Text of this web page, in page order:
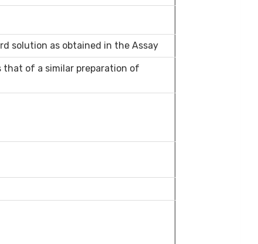
solution as obtained in the Assay
that of a similar preparation of